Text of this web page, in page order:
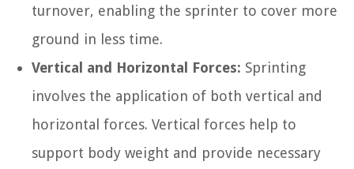
turnover, enabling the sprinter to cover more
ground in less time.
Vertical and Horizontal Forces: Sprinting
involves the application of both vertical and
horizontal forces. Vertical forces help to
support body weight and provide necessary